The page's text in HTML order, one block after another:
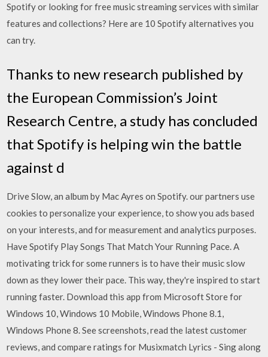
Spotify or looking for free music streaming services with similar
features and collections? Here are 10 Spotify alternatives you
can try.
Thanks to new research published by
the European Commission’s Joint
Research Centre, a study has concluded
that Spotify is helping win the battle
against d
Drive Slow, an album by Mac Ayres on Spotify. our partners use
cookies to personalize your experience, to show you ads based
on your interests, and for measurement and analytics purposes.
Have Spotify Play Songs That Match Your Running Pace. A
motivating trick for some runners is to have their music slow
down as they lower their pace. This way, they're inspired to start
running faster. Download this app from Microsoft Store for
Windows 10, Windows 10 Mobile, Windows Phone 8.1,
Windows Phone 8. See screenshots, read the latest customer
reviews, and compare ratings for Musixmatch Lyrics - Sing along